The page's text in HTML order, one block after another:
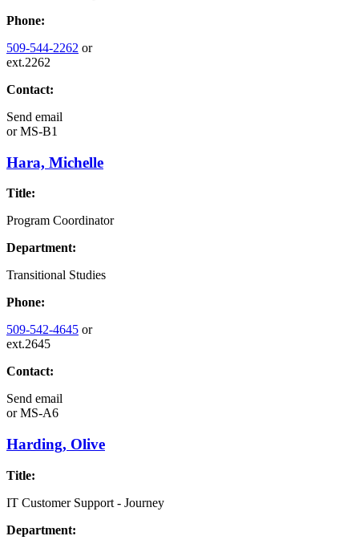
Phone:
509-544-2262 or
ext.2262
Contact:
Send email
orMS-B1
Hara, Michelle
Title:
Program Coordinator
Department:
Transitional Studies
Phone:
509-542-4645 or
ext.2645
Contact:
Send email
orMS-A6
Harding, Olive
Title:
IT Customer Support - Journey
Department: